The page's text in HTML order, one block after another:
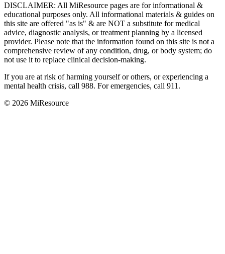
DISCLAIMER: All MiResource pages are for informational &
educational purposes only. All informational materials & guides on
this site are offered "as is" & are NOT a substitute for medical
advice, diagnostic analysis, or treatment planning by a licensed
provider. Please note that the information found on this site is not a
comprehensive review of any condition, drug, or body system; do
not use it to replace clinical decision-making.
If you are at risk of harming yourself or others, or experiencing a
mental health crisis, call 988. For emergencies, call 911.
© 2026 MiResource